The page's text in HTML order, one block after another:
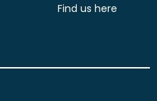
Find us here